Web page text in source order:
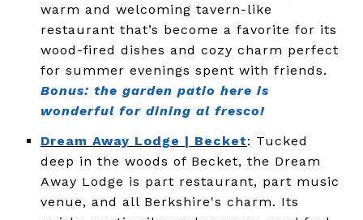
warm and welcoming tavern-like
restaurant that’s become a favorite for its
wood-fired dishes and cozy charm perfect
for summer evenings spent with friends.
Bonus: the garden patio here is
wonderful for dining al fresco!
Dream Away Lodge | Becket: Tucked
deep in the woods of Becket, the Dream
Away Lodge is part restaurant, part music
venue, and all Berkshire's charm. Its